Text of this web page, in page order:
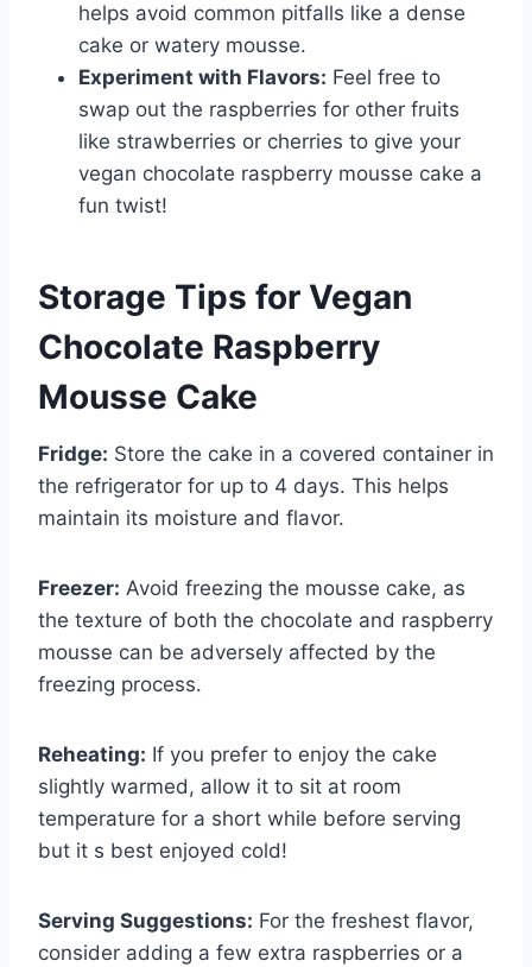
helps avoid common pitfalls like a dense
cake or watery mousse.
Experiment with Flavors: Feel free to
swap out the raspberries for other fruits
like strawberries or cherries to give your
vegan chocolate raspberry mousse cake a
fun twist!
Storage Tips for Vegan
Chocolate Raspberry
Mousse Cake
Fridge: Store the cake in a covered container in
the refrigerator for up to 4 days. This helps
maintain its moisture and flavor.
Freezer: Avoid freezing the mousse cake, as
the texture of both the chocolate and raspberry
mousse can be adversely affected by the
freezing process.
Reheating: If you prefer to enjoy the cake
slightly warmed, allow it to sit at room
temperature for a short while before serving
but it s best enjoyed cold!
Serving Suggestions: For the freshest flavor,
consider adding a few extra raspberries or a